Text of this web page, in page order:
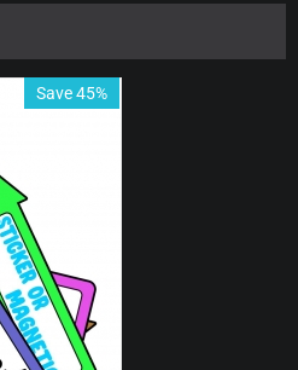
Save 45%